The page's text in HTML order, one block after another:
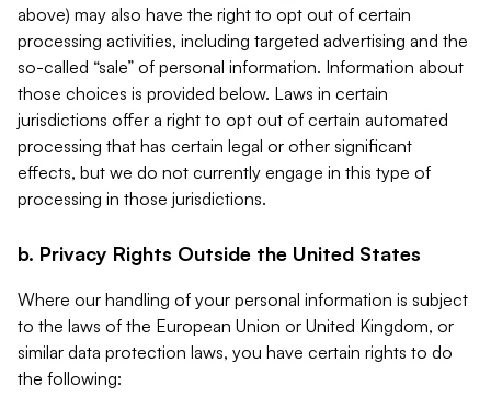
above) may also have the right to opt out of certain
processing activities, including targeted advertising and the
so-called “sale” of personal information. Information about
those choices is provided below. Laws in certain
jurisdictions offer a right to opt out of certain automated
processing that has certain legal or other significant
effects, but we do not currently engage in this type of
processing in those jurisdictions.
b. Privacy Rights Outside the United States
Where our handling of your personal information is subject
to the laws of the European Union or United Kingdom, or
similar data protection laws, you have certain rights to do
the following: